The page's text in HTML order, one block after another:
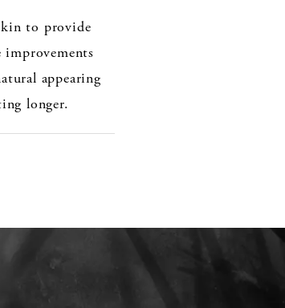
to provide
appearing
longer.